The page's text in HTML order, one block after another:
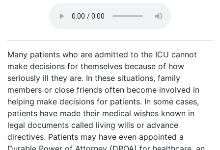
Many patients who are admitted to the ICU cannot
make decisions for themselves because of how
seriously ill they are. In these situations, family
members or close friends often become involved in
helping make decisions for patients. In some cases,
patients have made their medical wishes known in
legal documents called living wills or advance
directives. Patients may have even appointed a